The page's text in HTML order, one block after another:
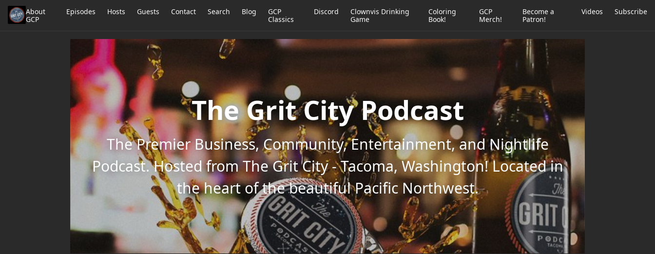
About
GCP
Episodes Hosts Guests Contact Search Blog
GCP
Classics
Discord
Clownvis Drinking
Game
Coloring
Book!
GCP
Merch!
Become a
Patron!
Videos Subscribe
The Grit City Podcast
The Premier Business, Community, Entertainment, and Nightlife
Podcast. Hosted from The Grit City - Tacoma, Washington! Located in
the heart of the beautiful Pacific Northwest.